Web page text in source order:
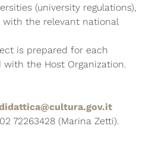
(university regulations),
with the relevant national
is prepared for each
with the Host Organization.
72263428 (Marina Zetti).